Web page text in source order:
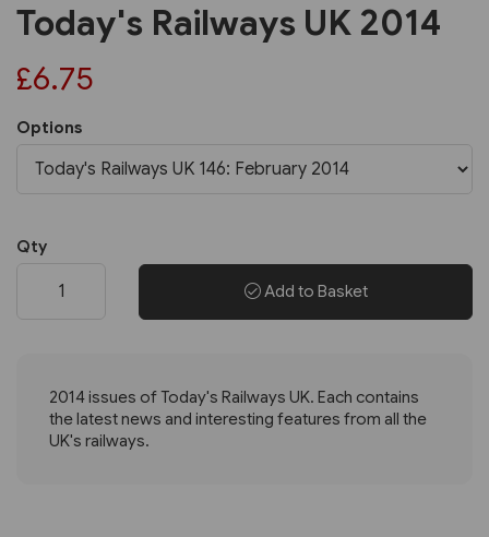
Today's Railways UK 2014
£6.75
Options
Qty
Add to Basket
2014 issues of Today's Railways UK. Each contains
the latest news and interesting features from all the
UK's railways.